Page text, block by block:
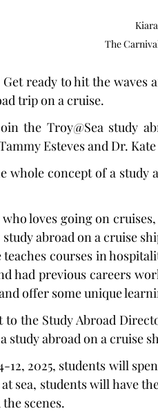
The
ready to hit the waves
trip on a cruise.
the Troy@Sea study
Esteves and Dr.
whole concept of a
who loves going on
abroad on a cruise
teaches courses in
had previous careers
offer some unique
to the Study Abroad
study abroad on a cruise
12, 2025, students will
sea, students will have
scenes.